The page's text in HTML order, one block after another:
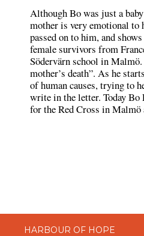
Although Bo was just a
mother is very emotional to
passed on to him, and
female survivors from
Södervärn school in
mother’s death”. As he
of human causes, trying to
write in the letter. Today
for the Red Cross in Malmö
HARBOUR OF HOPE